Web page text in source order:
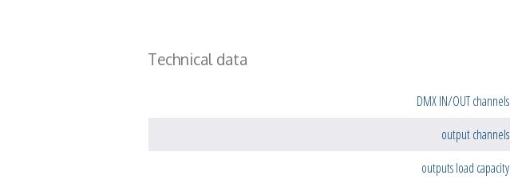
Technical data
DMX IN/OUT channels
output channels
outputs load capacity